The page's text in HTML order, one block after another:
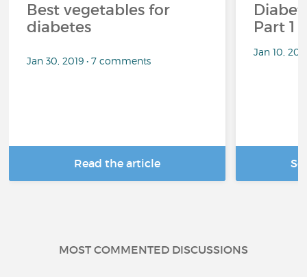
Best vegetables for
diabetes
Jan 30, 2019 • 7 comments
Read the article
Part 1
Jan 10,
MOST COMMENTED DISCUSSIONS